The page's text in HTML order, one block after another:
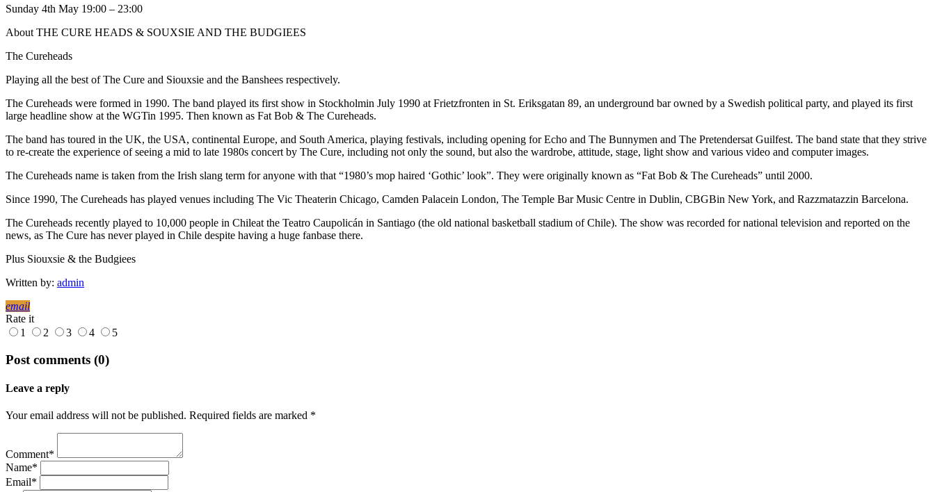
Sunday 4th May 19:00 – 23:00
About THE CURE HEADS & SOUXSIE AND THE BUDGIEES
The Cureheads
Playing all the best of The Cure and Siouxsie and the Banshees respectively.
The Cureheads were formed in 1990. The band played its first show in Stockholmin July 1990 at Frietzfronten in St. Eriksgatan 89, an underground bar owned by a Swedish political party, and played its first
large headline show at the WGTin 1995. Then known as Fat Bob & The Cureheads.
The band has toured in the UK, the USA, continental Europe, and South America, playing festivals, including opening for Echo and The Bunnymen and The Pretendersat Guilfest. The band state that they strive
to re-create the experience of seeing a mid to late 1980s concert by The Cure, including not only the sound, but also the wardrobe, attitude, stage, light show and various video and computer images.
The Cureheads name is taken from the Irish slang term for anyone with that “1980’s mop haired ‘Gothic’ look”. They were originally known as “Fat Bob & The Cureheads” until 2000.
Since 1990, The Cureheads has played venues including The Vic Theaterin Chicago, Camden Palacein London, The Temple Bar Music Centre in Dublin, CBGBin New York, and Razzmatazzin Barcelona.
The Cureheads recently played to 10,000 people in Chileat the Teatro Caupolicán in Santiago (the old national basketball stadium of Chile). The show was recorded for national television and reported on the
news, as The Cure has never played in Chile despite having a huge fanbase there.
Plus Siouxsie & the Budgiees
Written by: admin
email
Rate it
1
2 3 4 5
Post comments (0)
Leave a reply
Your email address will not be published. Required fields are marked *
Comment*
Name*
Email*